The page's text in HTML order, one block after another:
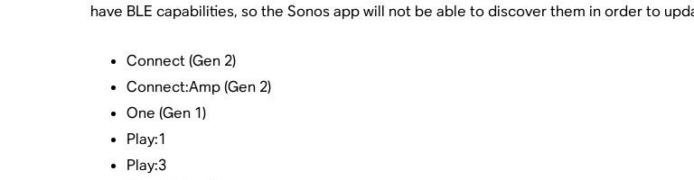
have BLE capabilities, so the Sonos app will not be able to discover them in order to
Connect (Gen 2)
Connect:Amp (Gen 2)
One (Gen 1)
Play:1
Play:3